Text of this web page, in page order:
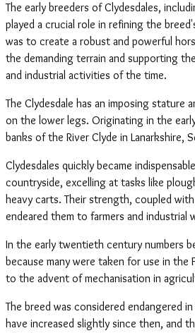
The early breeders of Clydesdales,
played a crucial role in refining the
was to create a robust and powerful
the demanding terrain and supporting
and industrial activities of the time.
The Clydesdale has an imposing stature
on the lower legs. Originating in the
banks of the River Clyde in Lanarkshire,
Clydesdales quickly became
countryside, excelling at tasks like
heavy carts. Their strength, coupled
endeared them to farmers and industrial
In the early twentieth century numbers
because many were taken for use in the
to the advent of mechanisation in
The breed was considered endangered
have increased slightly since then, and